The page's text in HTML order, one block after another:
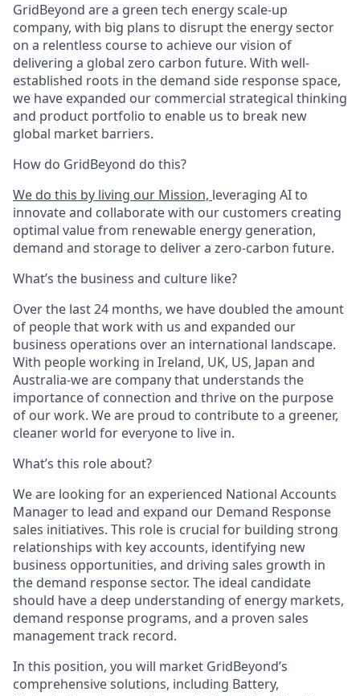
GridBeyond are a green tech energy scale-up
company, with big plans to disrupt the energy sector
on a relentless course to achieve our vision of
delivering a global zero carbon future. With well-
established roots in the demand side response space,
we have expanded our commercial strategical thinking
and product portfolio to enable us to break new
global market barriers.
How do GridBeyond do this?
We do this by living our Mission, leveraging AI to
innovate and collaborate with our customers creating
optimal value from renewable energy generation,
demand and storage to deliver a zero-carbon future.
What’s the business and culture like?
Over the last 24 months, we have doubled the amount
of people that work with us and expanded our
business operations over an international landscape.
With people working in Ireland, UK, US, Japan and
Australia-we are company that understands the
importance of connection and thrive on the purpose
of our work. We are proud to contribute to a greener,
cleaner world for everyone to live in.
What’s this role about?
We are looking for an experienced National Accounts
Manager to lead and expand our Demand Response
sales initiatives. This role is crucial for building strong
relationships with key accounts, identifying new
business opportunities, and driving sales growth in
the demand response sector. The ideal candidate
should have a deep understanding of energy markets,
demand response programs, and a proven sales
management track record.
In this position, you will market GridBeyond’s
comprehensive solutions, including Battery,